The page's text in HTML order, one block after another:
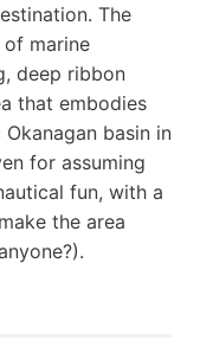
The
marine
deep ribbon
that embodies
basin in
for assuming
fun, with a
the area